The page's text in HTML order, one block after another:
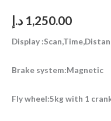
1,250.00 د.إ
Display
Brake system:Magnetic
Fly wheel:5kg with 1